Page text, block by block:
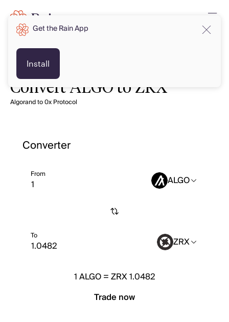
Convert ALGO to ZRX
Algorand to 0x Protocol
Converter
From ALGO
To ZRX
1ALGO=ZRX 1.0482
Trade now
Get the Rain App
Install